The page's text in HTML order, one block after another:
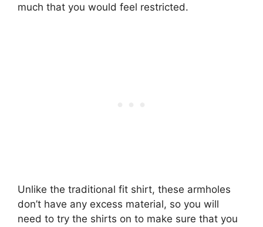
much that you would feel restricted.
Unlike the traditional fit shirt, these armholes
don’t have any excess material, so you will
need to try the shirts on to make sure that you